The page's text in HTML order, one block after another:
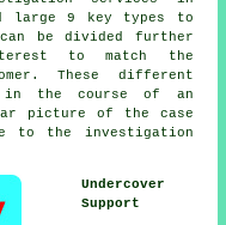
large 9 key types to
be divided further
to match the
These different
in the course of an
picture of the case
to the investigation
Undercover
Support